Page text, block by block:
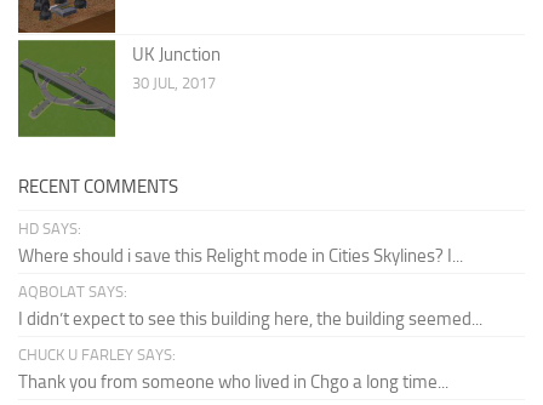
UK Junction
30 JUL, 2017
RECENT COMMENTS
HD SAYS:
Where should i save this Relight mode in Cities Skylines? I...
AQBOLAT SAYS:
I didn’t expect to see this building here, the building seemed...
CHUCK U FARLEY SAYS:
Thank you from someone who lived in Chgo a long time...